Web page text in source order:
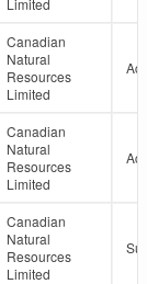
Limited
Canadian
Natural
Resources
Limited
Canadian
Natural
Resources
Limited
Canadian
Natural
Resources
Limited